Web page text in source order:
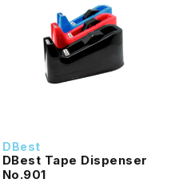
DBest
DBest Tape Dispenser
No.901